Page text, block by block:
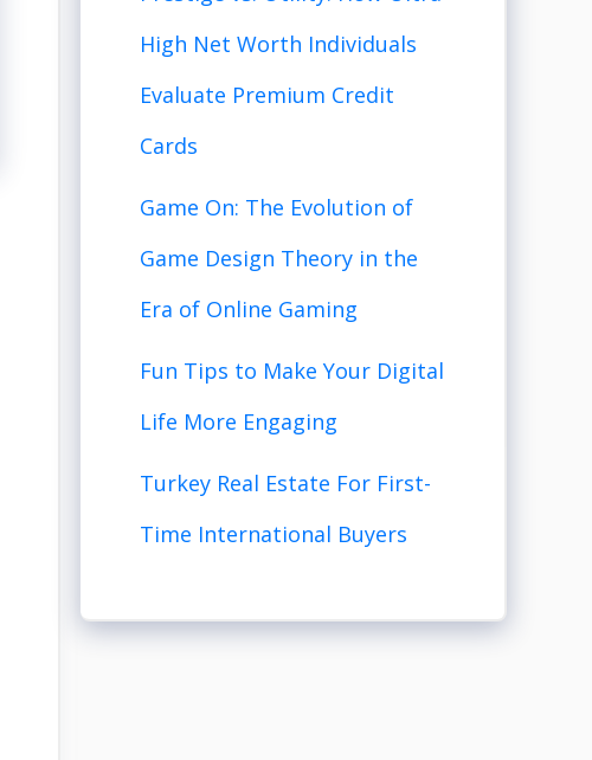
High Net Worth Individuals
Evaluate Premium Credit
Cards
Game On: The Evolution of
Game Design Theory in the
Era of Online Gaming
Fun Tips to Make Your Digital
Life More Engaging
Turkey Real Estate For First-
Time International Buyers